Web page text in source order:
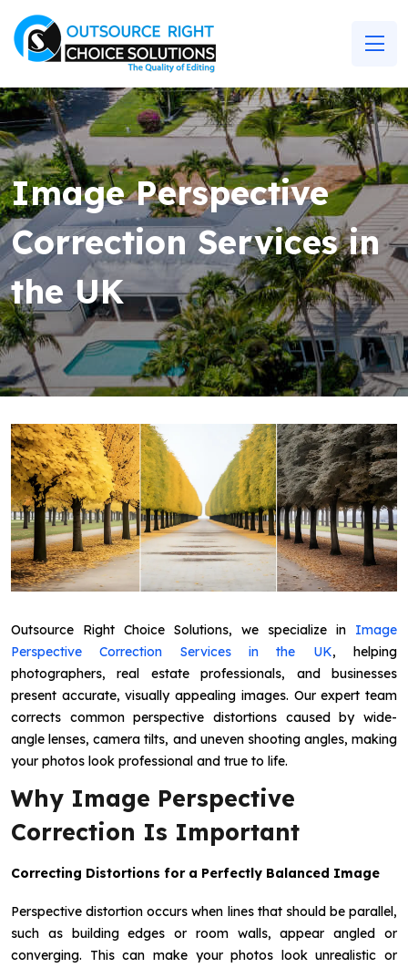
Image Perspective
Correction Services in
the UK
Outsource Right Choice Solutions, we specialize in Image
Perspective Correction Services in the UK, helping
photographers, real estate professionals, and businesses
present accurate, visually appealing images. Our expert team
corrects common perspective distortions caused by wide-
angle lenses, camera tilts, and uneven shooting angles, making
your photos look professional and true to life.
Why Image Perspective
Correction Is Important
Correcting Distortions for a Perfectly Balanced Image
Perspective distortion occurs when lines that should be parallel,
such as building edges or room walls, appear angled or
converging. This can make your photos look unrealistic or